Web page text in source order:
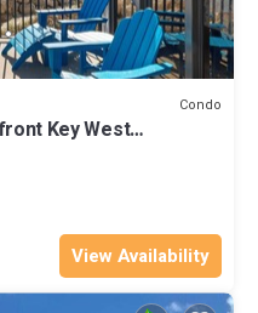
Condo
Key West
View Availability